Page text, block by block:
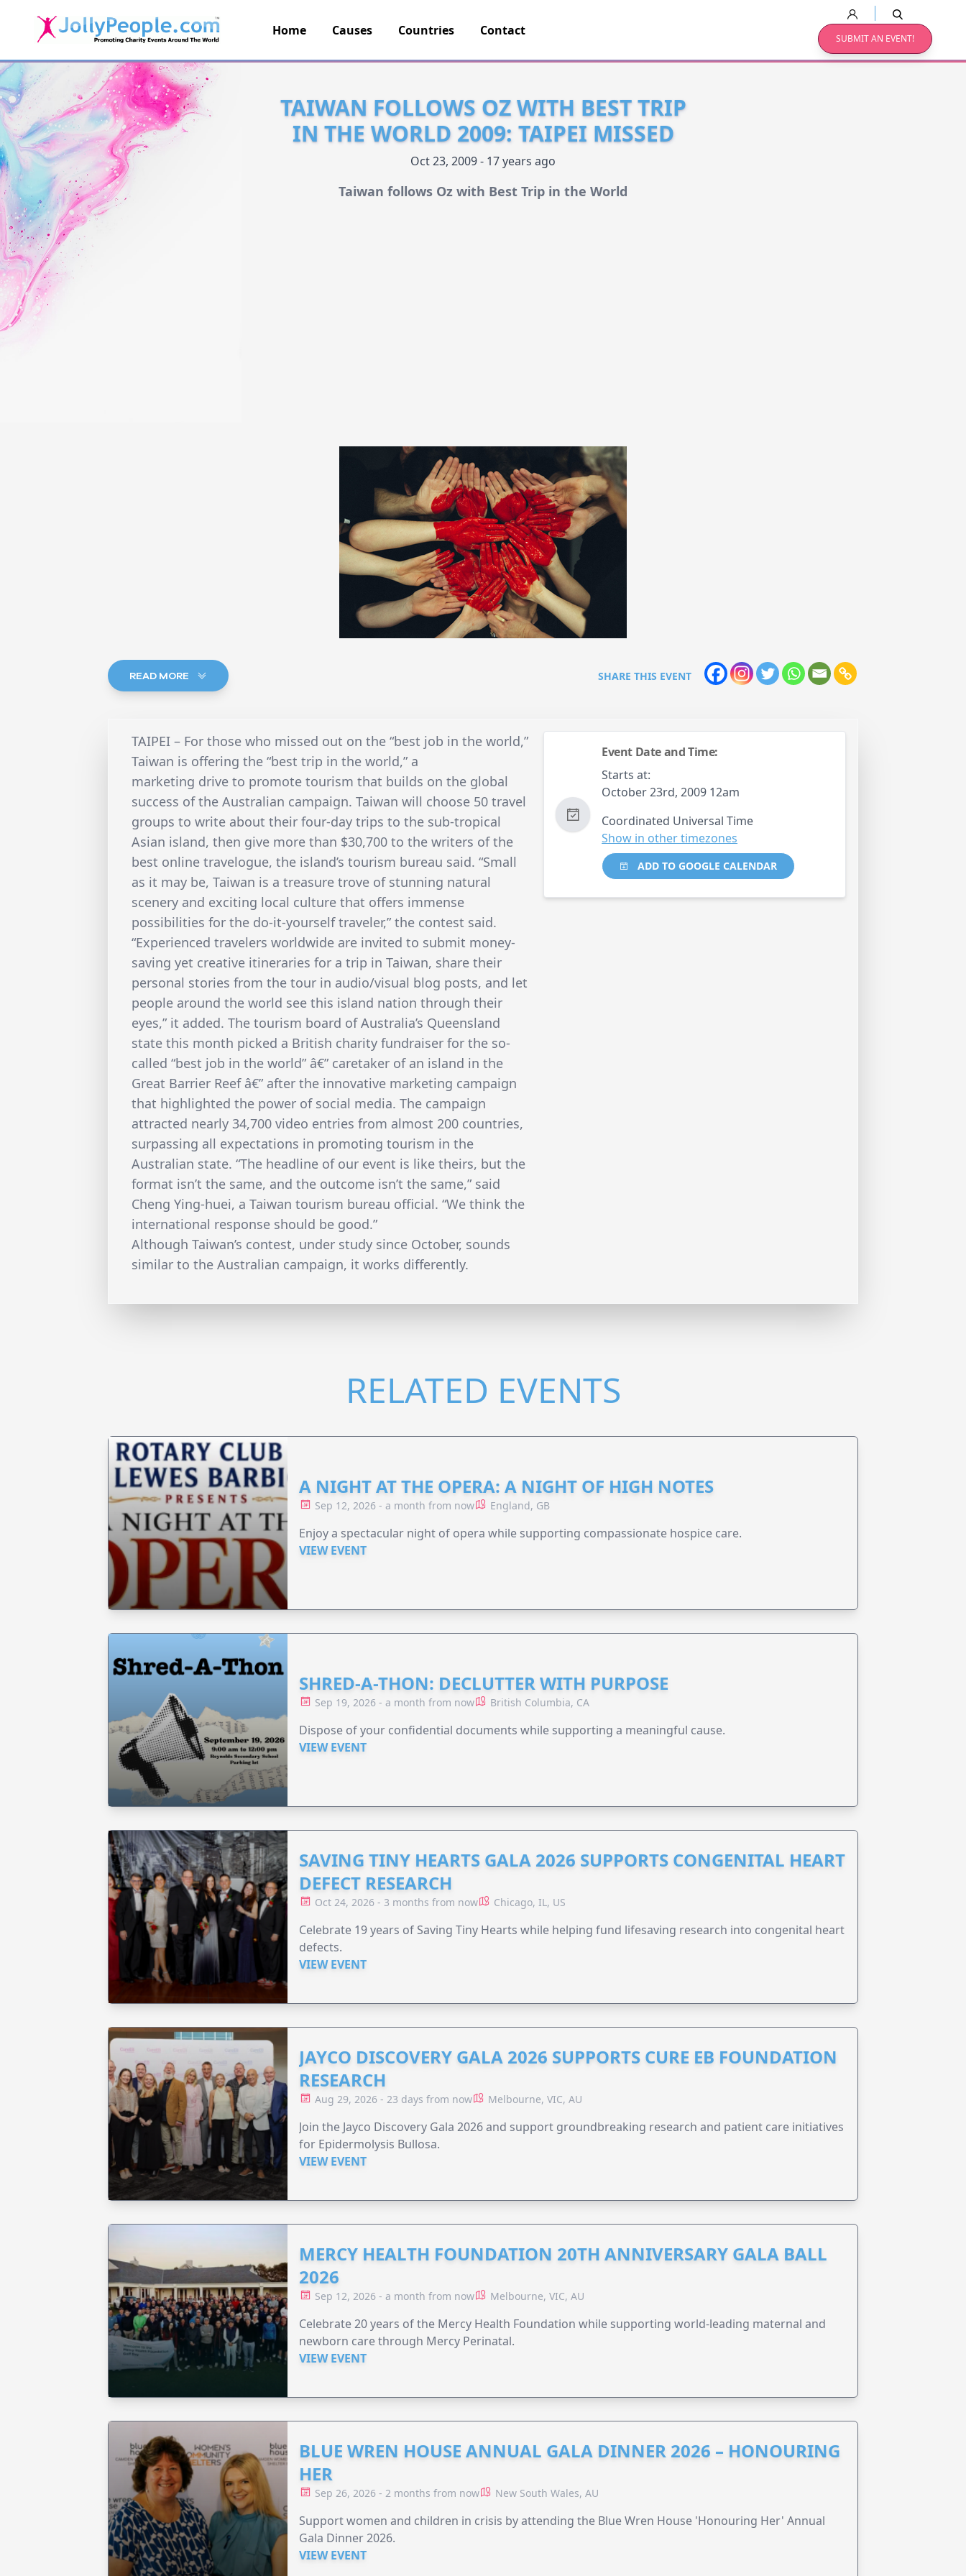
JollyPeople.Com
Home Causes Countries Contact
SUBMIT AN EVENT!
TAIWAN FOLLOWS OZ WITH BEST TRIP
IN THE WORLD 2009: TAIPEI MISSED
Oct 23, 2009 - 17 years ago
Taiwan follows Oz with Best Trip in the World
READ MORE SHARE THIS EVENT
TAIPEI – For those who missed out on the “best job in the world,”
Taiwan is offering the “best trip in the world,” a
marketing drive to promote tourism that builds on the global
success of the Australian campaign. Taiwan will choose 50 travel
groups to write about their four-day trips to the sub-tropical
Asian island, then give more than $30,700 to the writers of the
best online travelogue, the island’s tourism bureau said. “Small
as it may be, Taiwan is a treasure trove of stunning natural
scenery and exciting local culture that offers immense
possibilities for the do-it-yourself traveler,” the contest said.
“Experienced travelers worldwide are invited to submit money-
saving yet creative itineraries for a trip in Taiwan, share their
personal stories from the tour in audio/visual blog posts, and let
people around the world see this island nation through their
eyes,” it added. The tourism board of Australia’s Queensland
state this month picked a British charity fundraiser for the so-
called “best job in the world” â€” caretaker of an island in the
Great Barrier Reef â€” after the innovative marketing campaign
that highlighted the power of social media. The campaign
attracted nearly 34,700 video entries from almost 200 countries,
surpassing all expectations in promoting tourism in the
Australian state. “The headline of our event is like theirs, but the
format isn’t the same, and the outcome isn’t the same,” said
Cheng Ying-huei, a Taiwan tourism bureau official. “We think the
international response should be good.”
Although Taiwan’s contest, under study since October, sounds
similar to the Australian campaign, it works differently.
Event Date and Time:
Starts at:
October 23rd, 2009 12am
Coordinated Universal Time
Show in other timezones
ADD TO GOOGLE CALENDAR
RELATED EVENTS
A NIGHT AT THE OPERA: A NIGHT OF HIGH NOTES
Sep 12, 2026 - a month from now England, GB
Enjoy a spectacular night of opera while supporting compassionate hospice care.
VIEW EVENT
SHRED-A-THON: DECLUTTER WITH PURPOSE
Sep 19, 2026 - a month from now British Columbia, CA
Dispose of your confidential documents while supporting a meaningful cause.
VIEW EVENT
SAVING TINY HEARTS GALA 2026 SUPPORTS CONGENITAL HEART
DEFECT RESEARCH
Oct 24, 2026 - 3 months from now Chicago, IL, US
Celebrate 19 years of Saving Tiny Hearts while helping fund lifesaving research into congenital heart
defects.
VIEW EVENT
JAYCO DISCOVERY GALA 2026 SUPPORTS CURE EB FOUNDATION
RESEARCH
Aug 29, 2026 - 23 days from now Melbourne, VIC, AU
Join the Jayco Discovery Gala 2026 and support groundbreaking research and patient care initiatives
for Epidermolysis Bullosa.
VIEW EVENT
MERCY HEALTH FOUNDATION 20TH ANNIVERSARY GALA BALL
2026
Sep 12, 2026 - a month from now Melbourne, VIC, AU
Celebrate 20 years of the Mercy Health Foundation while supporting world-leading maternal and
newborn care through Mercy Perinatal.
VIEW EVENT
BLUE WREN HOUSE ANNUAL GALA DINNER 2026 – HONOURING
HER
Sep 26, 2026 - 2 months from now New South Wales, AU
Support women and children in crisis by attending the Blue Wren House 'Honouring Her' Annual
Gala Dinner 2026.
VIEW EVENT